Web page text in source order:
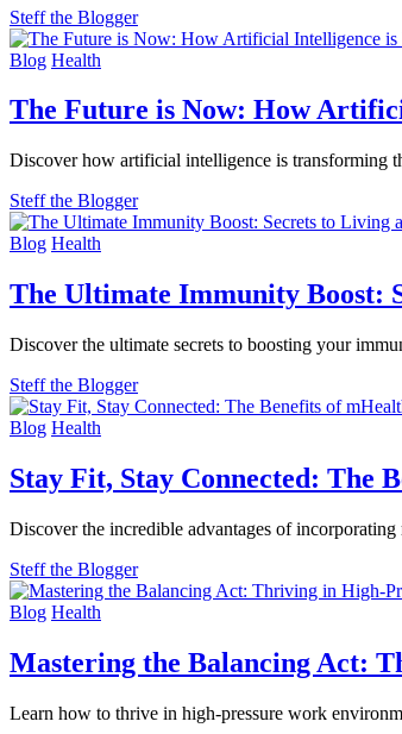
Steff the Blogger
Blog Health
The Future is Now: How
Discover how artificial intelligence is transforming
Steff the Blogger
Blog Health
The Ultimate Immunity Boost:
Discover the ultimate secrets to boosting your
Steff the Blogger
Blog Health
Stay Fit, Stay Connected: The
Discover the incredible advantages of
Steff the Blogger
Blog Health
Mastering the Balancing Act:
Learn how to thrive in high-pressure work